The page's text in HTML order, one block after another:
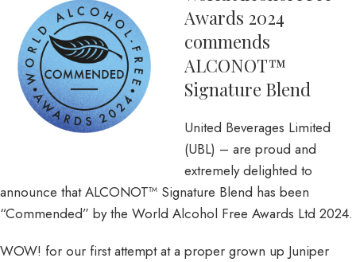
Awards 2024
commends
ALCONOT™
Signature Blend
United Beverages Limited
(UBL) – are proud and
extremely delighted to
announce that ALCONOT™ Signature Blend has been
“Commended” by the World Alcohol Free Awards Ltd 2024.
WOW! for our first attempt at a proper grown up Juniper